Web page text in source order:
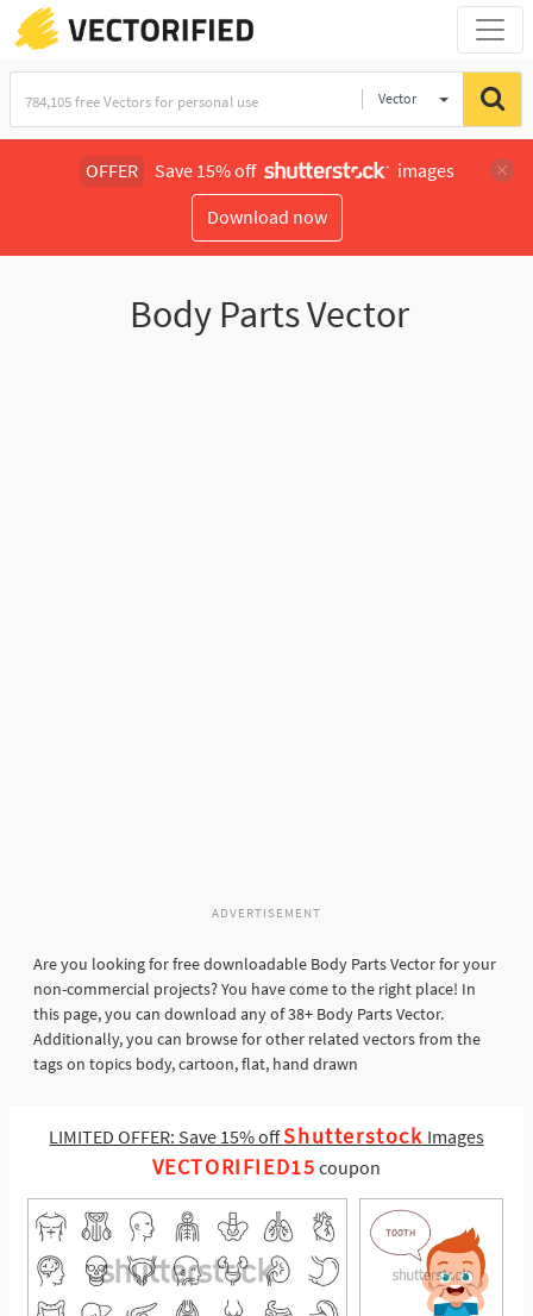
Vector
OFFER Save 15% off
images
Download now
Body Parts Vector
ADVERTISEMENT
Are you looking for free downloadable Body Parts Vector for your
non-commercial projects? You have come to the right place! In
this page, you can download any of 38+ Body Parts Vector.
Additionally, you can browse for other related vectors from the
tags on topics body, cartoon, flat, hand drawn
LIMITED OFFER: Save 15% offShutterstock Images
VECTORIFIED15 coupon